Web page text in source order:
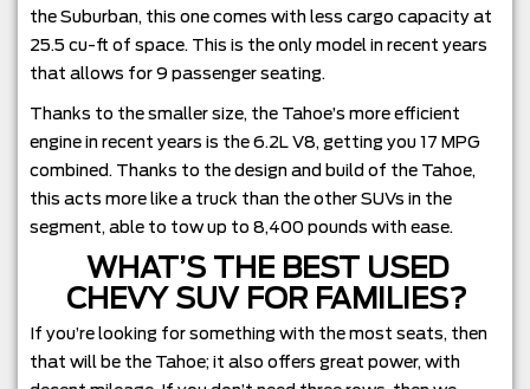
the Suburban, this one comes with less cargo capacity at
25.5 cu-ft of space. This is the only model in recent years
that allows for 9 passenger seating.
Thanks to the smaller size, the Tahoe’s more efficient
engine in recent years is the 6.2L V8, getting you 17 MPG
combined. Thanks to the design and build of the Tahoe,
this acts more like a truck than the other SUVs in the
segment, able to tow up to 8,400 pounds with ease.
WHAT’S THE BEST USED
CHEVY SUV FOR FAMILIES?
If you’re looking for something with the most seats, then
that will be the Tahoe; it also offers great power, with